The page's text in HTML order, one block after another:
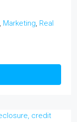
Marketing Real